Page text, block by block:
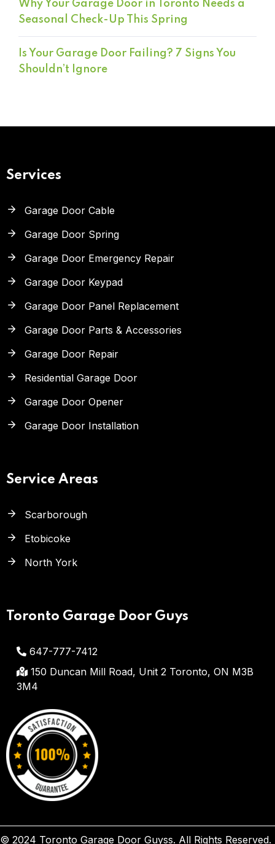
Why Your Garage Door in Toronto Needs a
Seasonal Check-Up This Spring
Is Your Garage Door Failing? 7 Signs You
Shouldn’t Ignore
Services
Garage Door Cable
Garage Door Spring
Garage Door Emergency Repair
Garage Door Keypad
Garage Door Panel Replacement
Garage Door Parts & Accessories
Garage Door Repair
Residential Garage Door
Garage Door Opener
Garage Door Installation
Service Areas
Scarborough
Etobicoke
North York
Toronto Garage Door Guys
647-777-7412
150 Duncan Mill Road, Unit 2 Toronto, ON M3B
3M4
© 2024 Toronto Garage Door Guyss. All Rights Reserved.